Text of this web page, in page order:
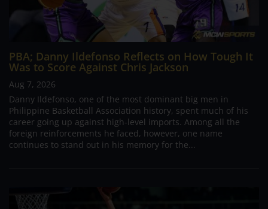
PBA; Danny Ildefonso Reflects on How Tough It
Was to Score Against Chris Jackson
Aug 7, 2026
Danny Ildefonso, one of the most dominant big men in
Philippine Basketball Association history, spent much of his
career going up against high-level imports. Among all the
foreign reinforcements he faced, however, one name
continues to stand out in his memory for the...